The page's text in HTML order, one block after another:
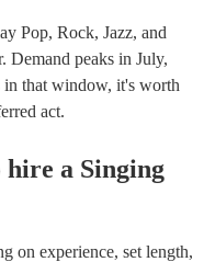
Pop, Rock, Jazz, and
Demand peaks in July,
in that window, it's worth
act.
hire a Singing
on experience, set length,